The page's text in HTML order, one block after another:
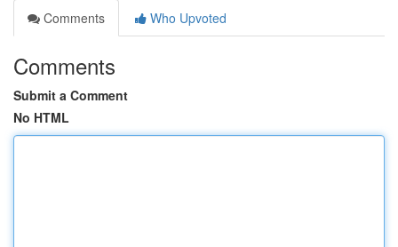
Comments
Who Upvoted
Comments
Submit a Comment
No HTML